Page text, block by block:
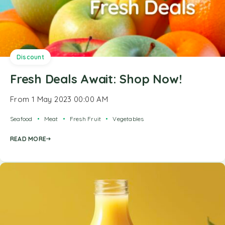
Discount
Fresh Deals Await: Shop Now!
From 1 May 2023 00:00 AM
Seafood Meat Fresh Fruit Vegetables
READ MORE